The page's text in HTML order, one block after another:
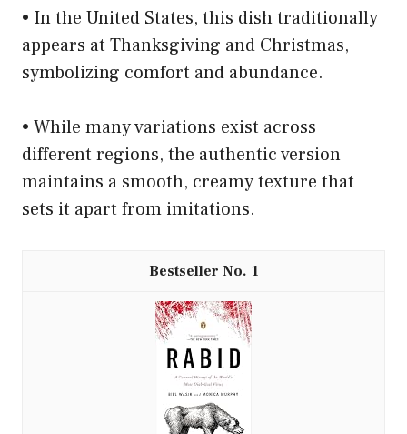
• In the United States, this dish traditionally
appears at Thanksgiving and Christmas,
symbolizing comfort and abundance.
• While many variations exist across
different regions, the authentic version
maintains a smooth, creamy texture that
sets it apart from imitations.
1